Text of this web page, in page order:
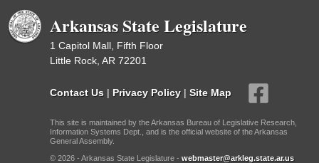
Arkansas State Legislature
1 Capitol Mall, Fifth Floor
Little Rock, AR 72201
Contact Us | Privacy Policy | Site Map
This site is maintained by the Arkansas Bureau of Legislative Research,
Information Systems Dept., and is the official website of the Arkansas
General Assembly.
© 2026 - Arkansas State Legislature - webmaster@arkleg.state.ar.us